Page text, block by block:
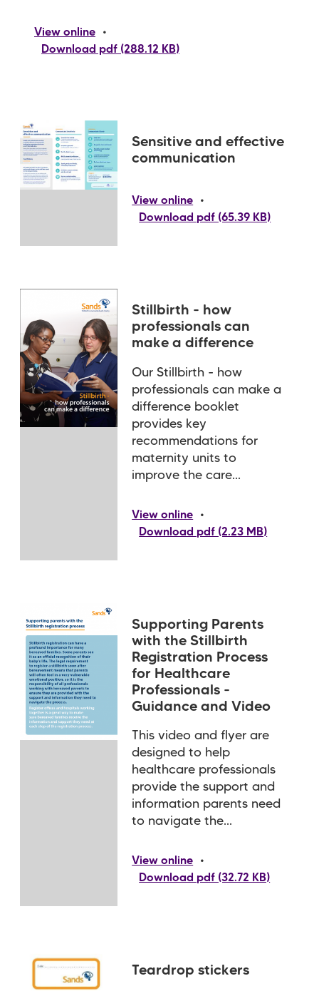
View online •
Download pdf (288.12 KB)
Sensitive and effective
communication
View online •
Download pdf (65.39 KB)
Stillbirth - how
professionals can
make a difference
Our Stillbirth - how
professionals can make a
difference booklet
provides key
recommendations for
maternity units to
improve the care...
View online •
Download pdf (2.23 MB)
Supporting Parents
with the Stillbirth
Registration Process
for Healthcare
Professionals -
Guidance and Video
This video and flyer are
designed to help
healthcare professionals
provide the support and
information parents need
to navigate the...
View online •
Download pdf (32.72 KB)
Teardrop stickers